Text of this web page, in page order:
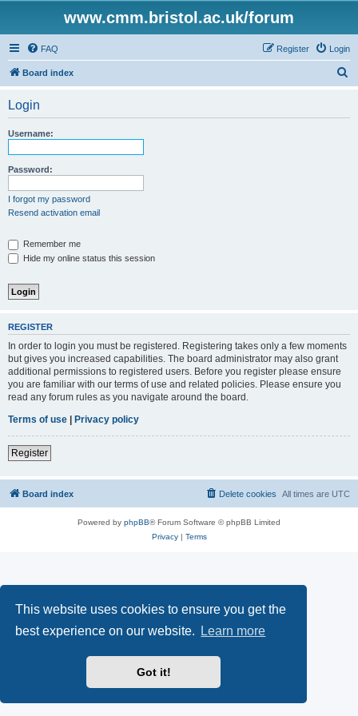
This website uses cookies to ensure you get the
best experience on our website.
Learn more
Got it!
www.cmm.bristol.ac.uk/forum
FAQ Login
Register
Board index
Login
Username:
Password:
I forgot my password
Resend activation email
Remember me
Hide my online status this session
REGISTER
In order to login you must be registered. Registering takes only a few moments
but gives you increased capabilities. The board administrator may also grant
additional permissions to registered users. Before you register please ensure
you are familiar with our terms of use and related policies. Please ensure you
read any forum rules as you navigate around the board.
Terms of use | Privacy policy
Register
Board index All times are UTC
Delete cookies
Powered by phpBB® Forum Software © phpBB Limited
Privacy| Terms